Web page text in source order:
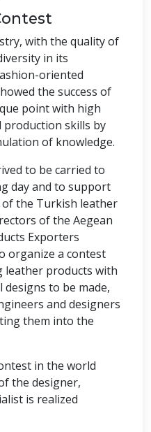
with the quality of
in its
oriented
the success of
point with high
production skills by
of knowledge.
to be carried to
day and to support
the Turkish leather
of the Aegean
Exporters
organize a contest
leather products with
to be made,
and designers
them into the
in the world
the designer,
is realized